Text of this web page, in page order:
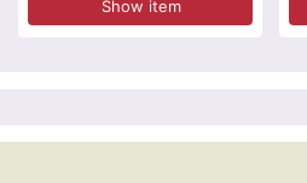
Show item